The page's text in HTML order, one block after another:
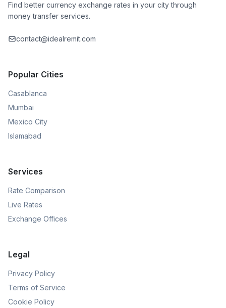
Find better currency exchange rates in your city through
money transfer services.
contact@idealremit.com
Popular Cities
Casablanca
Mumbai
Mexico City
Islamabad
Services
Rate Comparison
Live Rates
Exchange Offices
Legal
Privacy Policy
Terms of Service
Cookie Policy